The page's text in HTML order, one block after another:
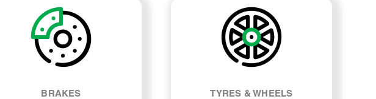
BRAKES TYRES & WHEELS